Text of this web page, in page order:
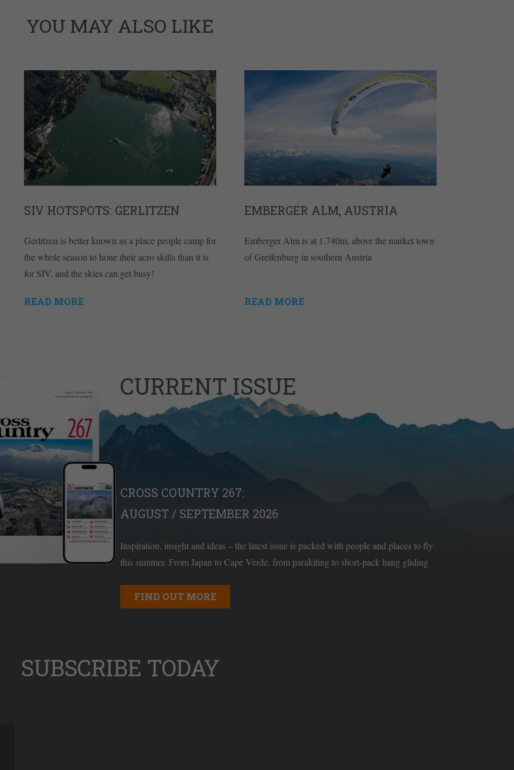
YOU MAY ALSO LIKE
SIV HOTSPOTS: GERLITZEN
Gerlitzen is better known as a place people camp for
the whole season to hone their acro skills than it is
for SIV, and the skies can get busy!
READ MORE
EMBERGER ALM, AUSTRIA
Emberger Alm is at 1,740m, above the market town
of Greifenburg in southern Austria
READ MORE
CURRENT ISSUE
CROSS COUNTRY 267:
AUGUST / SEPTEMBER 2026
Inspiration, insight and ideas – the latest issue is packed with people and places to fly
this summer. From Japan to Cape Verde, from parakiting to short-pack hang gliding
FIND OUT MORE
SUBSCRIBE TODAY